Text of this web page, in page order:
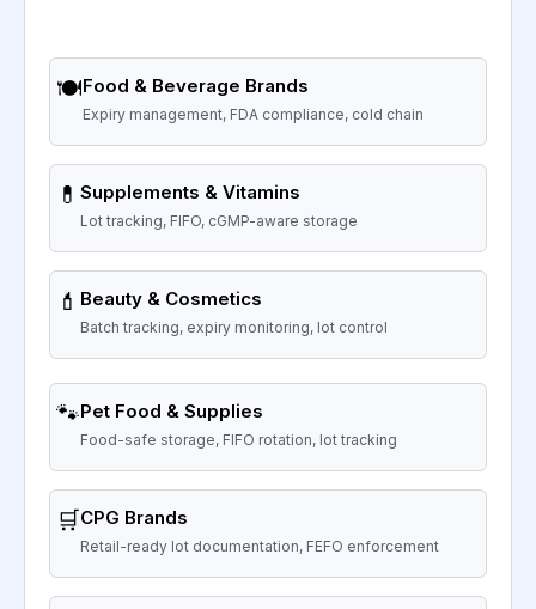
🍽️Food & Beverage Brands
Expiry management, FDA compliance, cold chain
💊 Supplements & Vitamins
Lot tracking, FIFO, cGMP-aware storage
💄 Beauty & Cosmetics
Batch tracking, expiry monitoring, lot control
🐾Pet Food & Supplies
Food-safe storage, FIFO rotation, lot tracking
🛒CPG Brands
Retail-ready lot documentation, FEFO enforcement